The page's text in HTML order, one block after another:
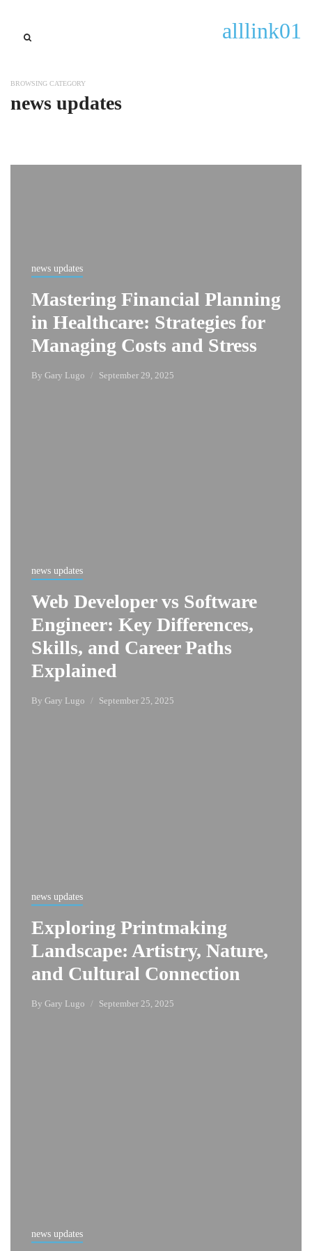
alllink01
BROWSING CATEGORY
news updates
news updates
Mastering Financial Planning
in Healthcare: Strategies for
Managing Costs and Stress
By Gary Lugo September 29, 2025
news updates
Web Developer vs Software
Engineer: Key Differences,
Skills, and Career Paths
Explained
By Gary Lugo September 25, 2025
news updates
Exploring Printmaking
Landscape: Artistry, Nature,
and Cultural Connection
By Gary Lugo September 25, 2025
news updates